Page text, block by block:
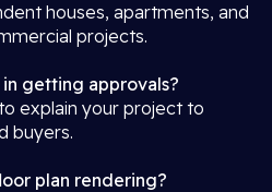
houses, apartments, and
projects.
in getting approvals?
explain your project to
buyers.
plan rendering?